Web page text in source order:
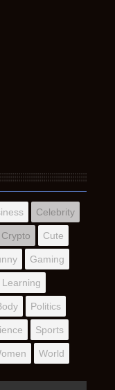
Celebrity
Crypto Cute
Gaming
Learning
Politics
Sports
World